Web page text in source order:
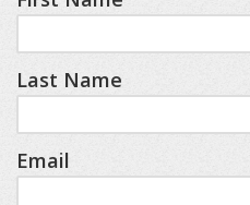
Last Name
Email